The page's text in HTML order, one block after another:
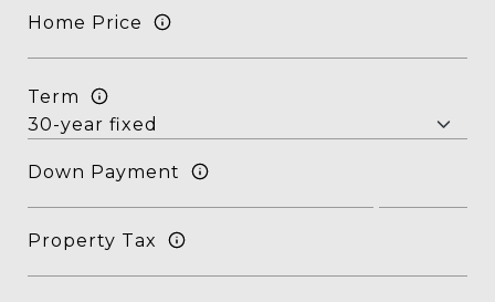
Home Price
Term
Down Payment
Property Tax